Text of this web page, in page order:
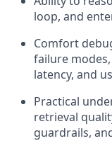
loop, and
Comfort
failure
latency, and
Practical
retrieval
guardrails,